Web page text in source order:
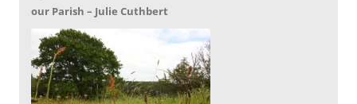
our Parish – Julie Cuthbert